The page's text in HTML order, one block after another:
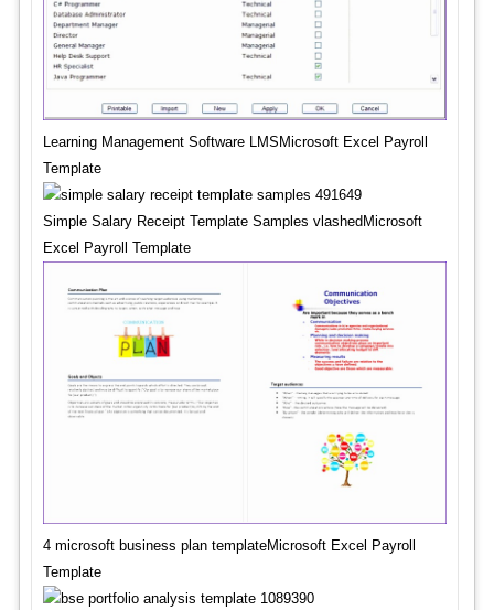
Learning Management Software LMSMicrosoft Excel Payroll
Template
Simple Salary Receipt Template Samples vlashedMicrosoft
Excel Payroll Template
4 microsoft business plan templateMicrosoft Excel Payroll
Template